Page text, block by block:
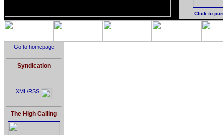
Click to
Go to homepage
Syndication
XML/RSS
The High Calling